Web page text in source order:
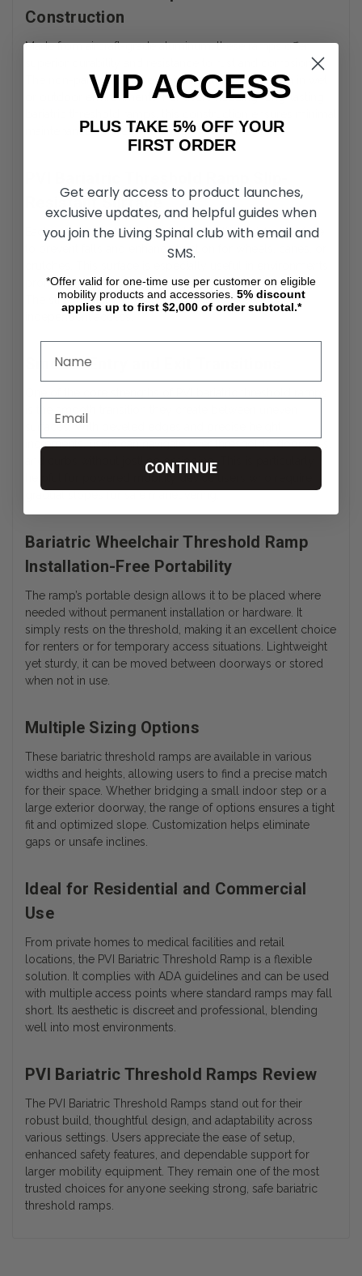
Construction
Made from aircraft-grade aluminum, these ramps offer
superior durability and resistance to rust and corrosion.
The non-painted surface maintains its integrity even in wet
or outdoor environments. For users needing long-lasting
maintenance and reliable performance over time.
Resistant Surface
Each ramp is coated with a textured, slip-resistant surface
to prevent falls and enhance traction for wheels, canes, or
prone to moisture, such as entryways, garages, or patios.
The slip-resistance contributes significantly to safe,
independent access.
Smooth Entry and Exit Transitions
is the smooth transition they create between uneven
surfaces. With beveled edges and precise height
increments, users can navigate over thresholds, doorways,
and curbs without jostling or tipping. This is particularly
Bariatric Wheelchair Threshold Ramp
Installation-Free Portability
The ramp’s portable design allows it to be placed where
needed without permanent installation or hardware. It
simply rests on the threshold, making it an excellent choice
for renters or for temporary access situations. Lightweight
yet sturdy, it can be moved between doorways or stored
when not in use.
Multiple Sizing Options
These bariatric threshold ramps are available in various
widths and heights, allowing users to find a precise match
for their space. Whether bridging a small indoor step or a
large exterior doorway, the range of options ensures a tight
fit and optimized slope. Customization helps eliminate
gaps or unsafe inclines.
Ideal for Residential and Commercial
Use
From private homes to medical facilities and retail
locations, the PVI Bariatric Threshold Ramp is a flexible
solution. It complies with ADA guidelines and can be used
with multiple access points where standard ramps may fall
short. Its aesthetic is discreet and professional, blending
well into most environments.
PVI Bariatric Threshold Ramps Review
The PVI Bariatric Threshold Ramps stand out for their
robust build, thoughtful design, and adaptability across
various settings. Users appreciate the ease of setup,
enhanced safety features, and dependable support for
larger mobility equipment. They remain one of the most
trusted choices for anyone seeking strong, safe bariatric
threshold ramps.
VIP ACCESS
PLUS TAKE 5% OFF YOUR
FIRST ORDER
Get early access to product launches,
exclusive updates, and helpful guides when
you join the Living Spinal club with email and
SMS.
*Offer valid for one-time use per customer on eligible
mobility products and accessories. 5% discount
applies up to first $2,000 of order subtotal.*
CONTINUE